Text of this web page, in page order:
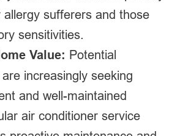
allergy sufferers and those
sensitivities.
Value: Potential
increasingly seeking
and well-maintained
air conditioner service